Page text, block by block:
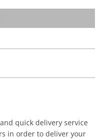
quick delivery service
in order to deliver your